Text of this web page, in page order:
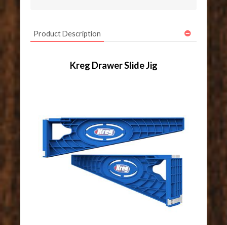
Product Description
Kreg Drawer Slide Jig